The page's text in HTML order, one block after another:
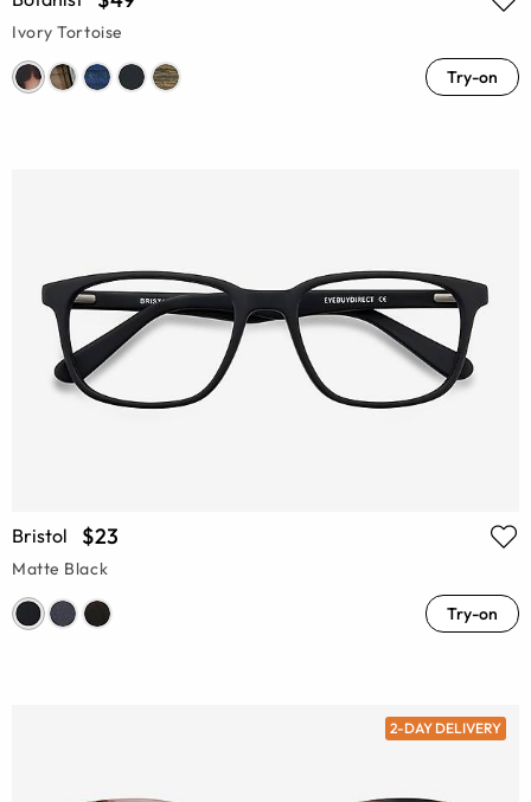
Ivory Tortoise
Try-on
Bristol $23
Matte Black
Try-on
2-DAY DELIVERY